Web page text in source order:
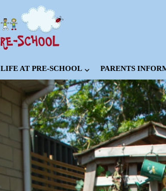
LIFE AT PRE-SCHOOL PARENTS